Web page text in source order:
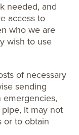
needed, and
access to
who we are
wish to use
of necessary
sending
emergencies,
it may not
or to obtain